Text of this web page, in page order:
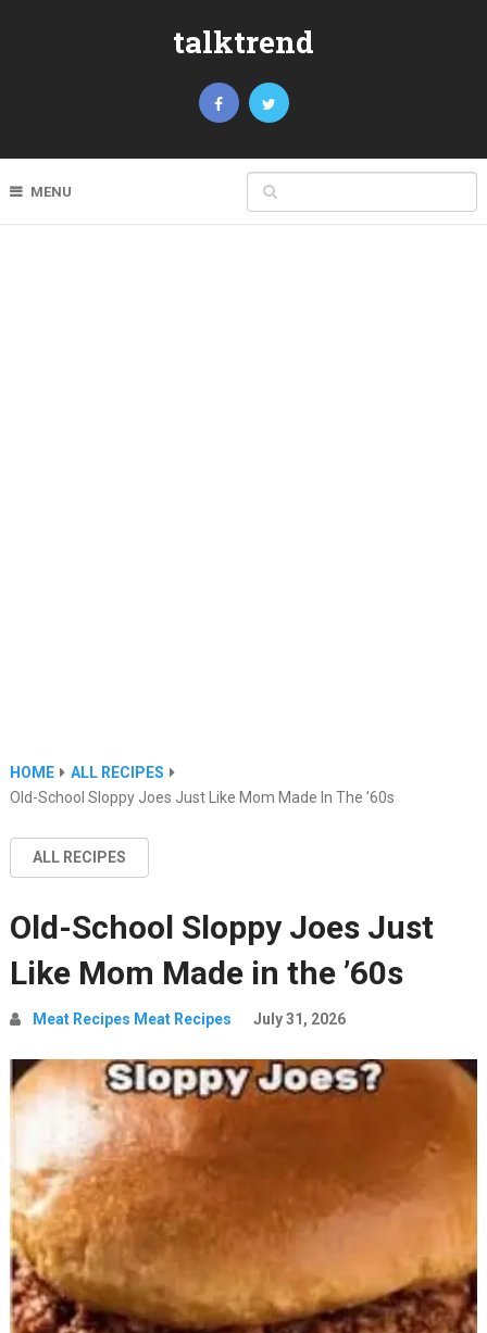
talktrend
MENU
HOME
ALL RECIPES
Old-School Sloppy Joes Just Like Mom Made In The ’60s
ALL RECIPES
Old-School Sloppy Joes Just
Like Mom Made in the ’60s
Meat Recipes Meat Recipes July 31, 2026